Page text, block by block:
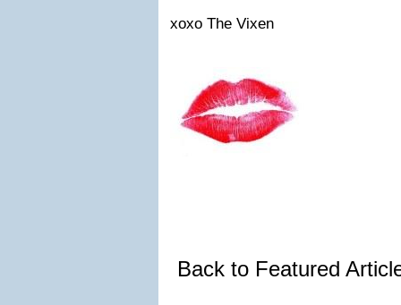
xoxo The Vixen
Back to Featured